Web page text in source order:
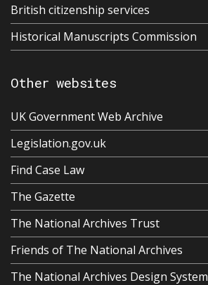
British citizenship services
Historical Manuscripts Commission
Other websites
UK Government Web Archive
Legislation.gov.uk
Find Case Law
The Gazette
The National Archives Trust
Friends of The National Archives
The National Archives Design System